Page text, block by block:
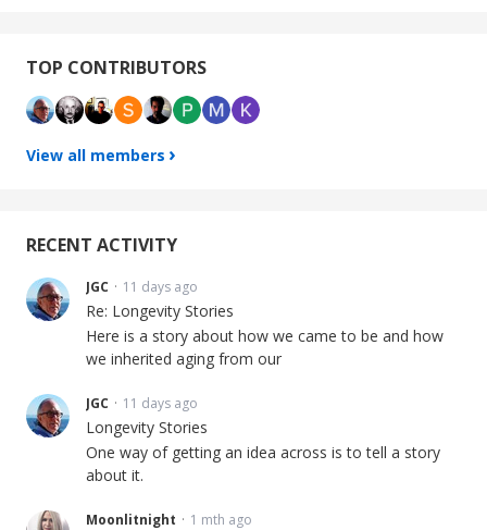
TOP CONTRIBUTORS
View all members
RECENT ACTIVITY
JGC 11 days ago
Re: Longevity Stories
Here is a story about how we came to be and how
we inherited aging from our
JGC 11 days ago
Longevity Stories
One way of getting an idea across is to tell a story
about it.
Moonlitnight 1 mth ago